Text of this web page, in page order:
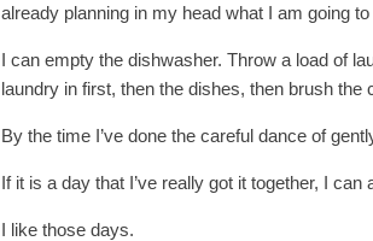
already planning in my head what I am going
I can empty the dishwasher. Throw a load of
laundry in first, then the dishes, then brush
By the time I’ve done the careful dance of
If it is a day that I’ve really got it together, I
I like those days.